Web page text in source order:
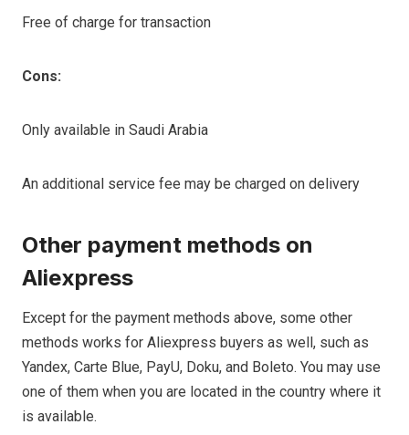
Free of charge for transaction
Cons:
Only available in Saudi Arabia
An additional service fee may be charged on delivery
Other payment methods on
Aliexpress
Except for the payment methods above, some other
methods works for Aliexpress buyers as well, such as
Yandex, Carte Blue, PayU, Doku, and Boleto. You may use
one of them when you are located in the country where it
is available.